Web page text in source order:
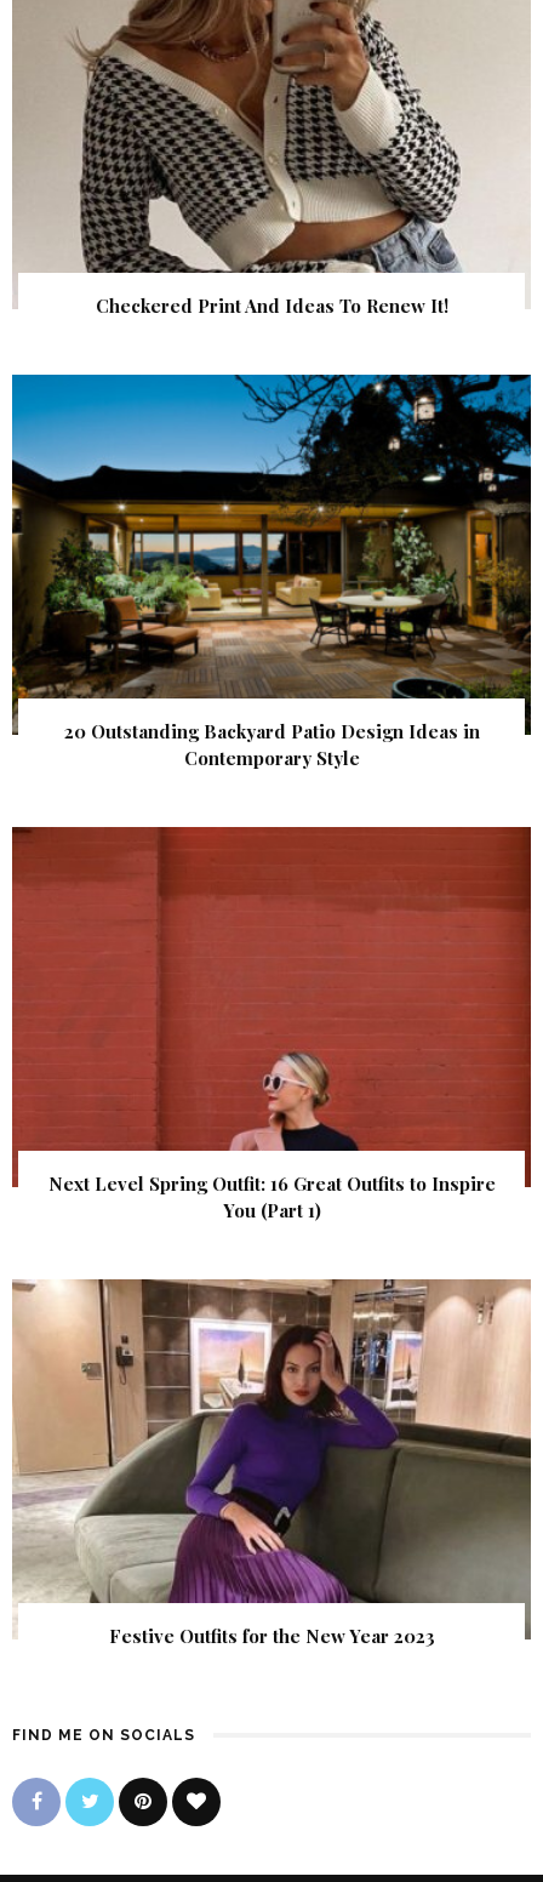
Checkered Print And Ideas To Renew It!
20 Outstanding Backyard Patio Design Ideas in
Contemporary Style
Next Level Spring Outfit: 16 Great Outfits to Inspire
You (Part 1)
Festive Outfits for the New Year 2023
FIND ME ON SOCIALS